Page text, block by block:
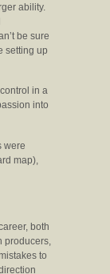
ability.
be sure
setting up
in a
into
were
map),
both
producers,
to